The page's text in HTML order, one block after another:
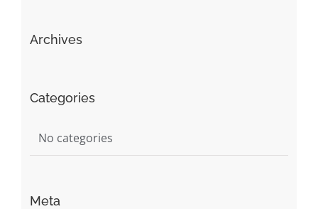
Archives
Categories
No categories
Meta